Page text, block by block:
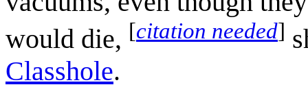
would die, [citation needed]
Classhole.